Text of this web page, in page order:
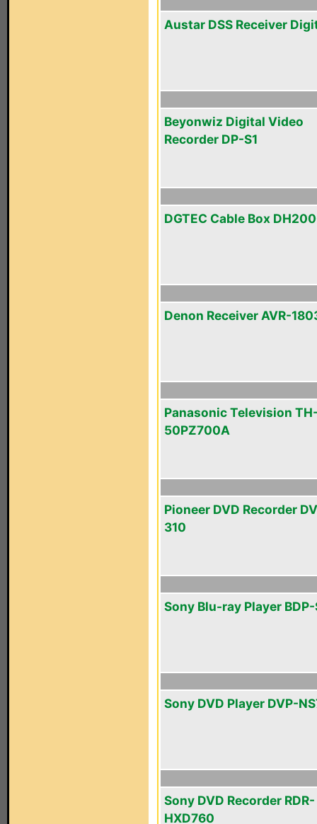
Austar DSS Receiver
Beyonwiz Digital Video
Recorder DP-S1
DGTEC Cable Box
Denon Receiver AVR-
Panasonic Television
50PZ700A
Pioneer DVD Recorder
310
Sony Blu-ray Player
Sony DVD Player DVP-
Sony DVD Recorder RDR-
HXD760